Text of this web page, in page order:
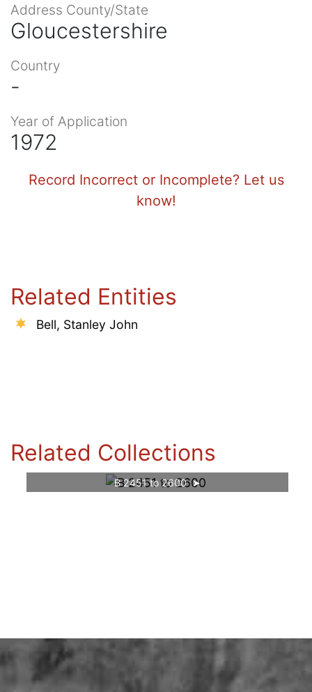
Address County/State
Gloucestershire
Country
-
Year of Application
1972
Record Incorrect or Incomplete? Let us
know!
Related Entities
Bell, Stanley John
Related Collections
B 2451 to 2600